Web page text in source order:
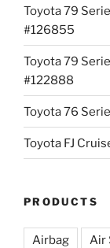
Toyota 79
#126855
Toyota 79
#122888
Toyota 76
Toyota FJ
PRODUCTS
Airbag Air